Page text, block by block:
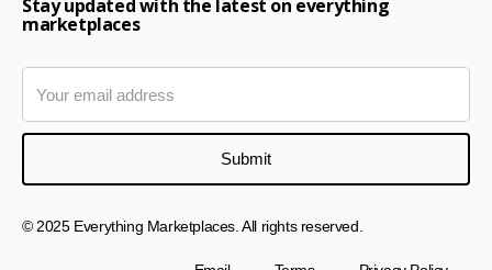
Stay updated with the latest on everything
marketplaces
© 2025 Everything Marketplaces. All rights reserved.